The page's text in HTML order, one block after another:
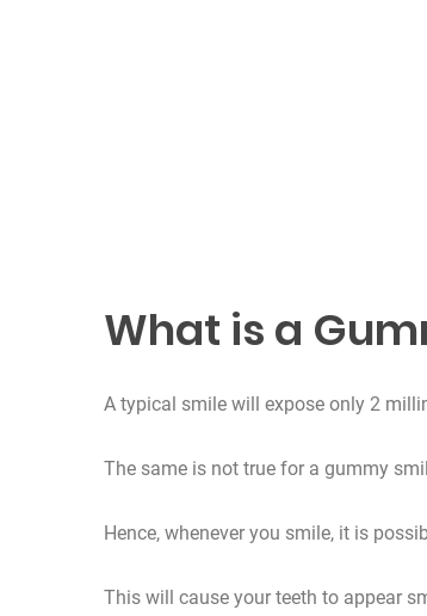
What is a
A typical smile will expose only 2
The same is not true for a gummy
Hence, whenever you smile, it is
This will cause your teeth to appear